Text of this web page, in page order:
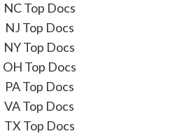
NC Top Docs
NJ Top Docs
NY Top Docs
OH Top Docs
PA Top Docs
VA Top Docs
TX Top Docs